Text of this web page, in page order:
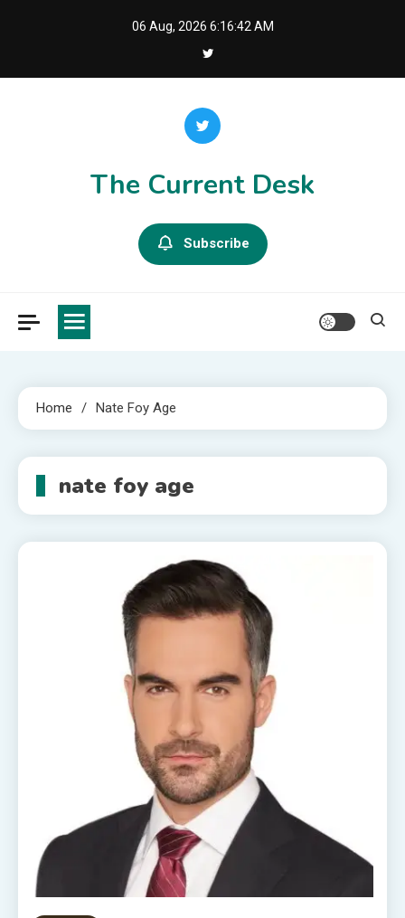
06 Aug, 2026 6:16:42 AM
The Current Desk
Subscribe
Home Nate Foy Age
nate foy age